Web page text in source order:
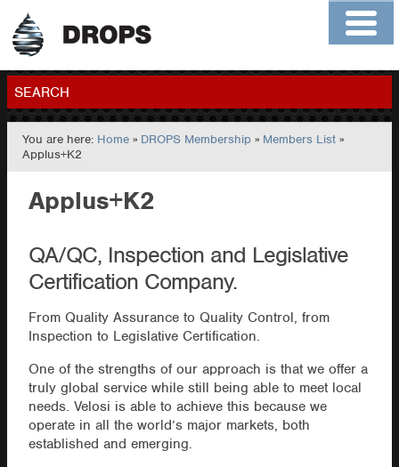
Home
Contact
Members
SEARCH
GO
You are here: Home » DROPS Membership » Members List »
Applus+K2
Applus+K2
QA/QC, Inspection and Legislative
Certification Company.
From Quality Assurance to Quality Control, from
Inspection to Legislative Certification.
One of the strengths of our approach is that we offer a
truly global service while still being able to meet local
needs. Velosi is able to achieve this because we
operate in all the world’s major markets, both
established and emerging.